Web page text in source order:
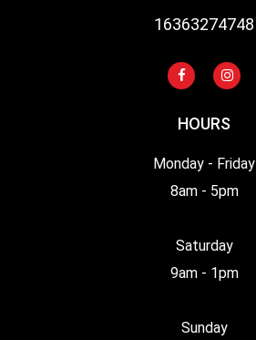
16363274748
HOURS
Monday - Friday
8am - 5pm
Saturday
9am - 1pm
Sunday